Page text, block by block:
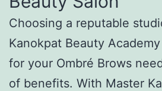
Choosing a reputable
Kanokpat Beauty
for your Ombré Brows
of benefits. With Master